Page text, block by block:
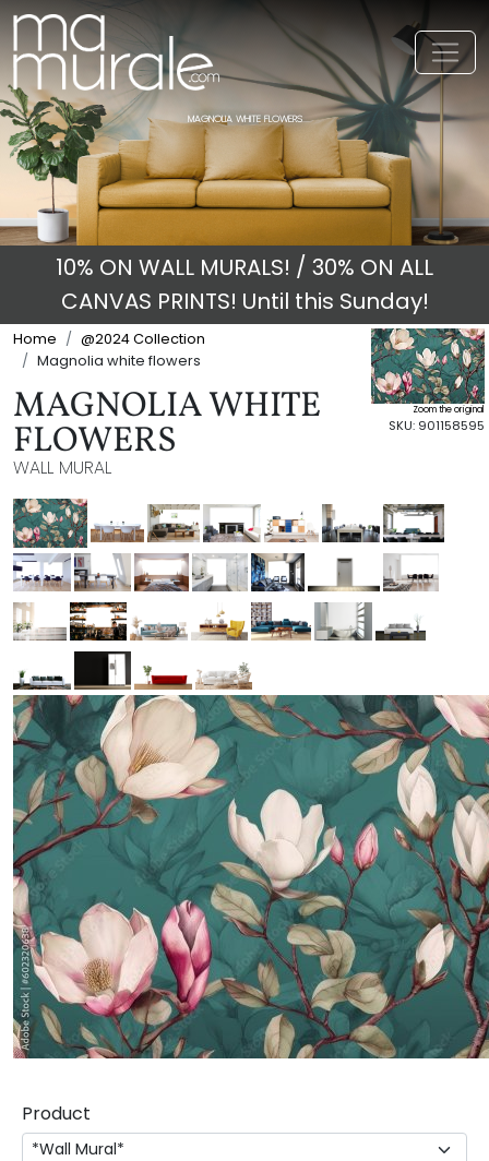
MAGNOLIA WHITE FLOWERS
10% ON WALL MURALS! / 30% ON ALL
CANVAS PRINTS! Until this Sunday!
Home
@2024 Collection
Magnolia white flowers
MAGNOLIA WHITE
FLOWERS
WALL MURAL
Zoom the original
SKU: 901158595
Product